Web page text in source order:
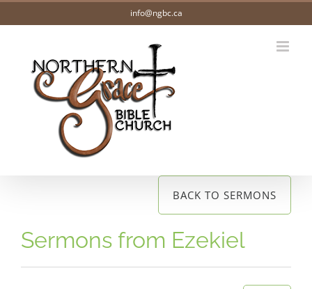
info@ngbc.ca
BACK TO SERMONS
Sermons from Ezekiel